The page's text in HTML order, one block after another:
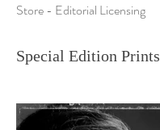
Store - Editorial Licensing
Special Edition Prints